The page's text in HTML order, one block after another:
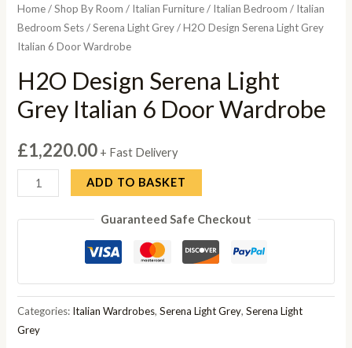
Home/Shop By Room / Italian Furniture/ Italian Bedroom / Italian
Bedroom Sets/Serena Light Grey/ H2O Design Serena Light Grey
Italian 6 Door Wardrobe
H2O Design Serena Light
Grey Italian 6 Door Wardrobe
£1,220.00 + Fast Delivery
H2O
Design
Serena
Italian
6
Door
ADD TO BASKET
Guaranteed Safe Checkout
Categories: Italian Wardrobes,Serena Light Grey,Serena Light
Grey